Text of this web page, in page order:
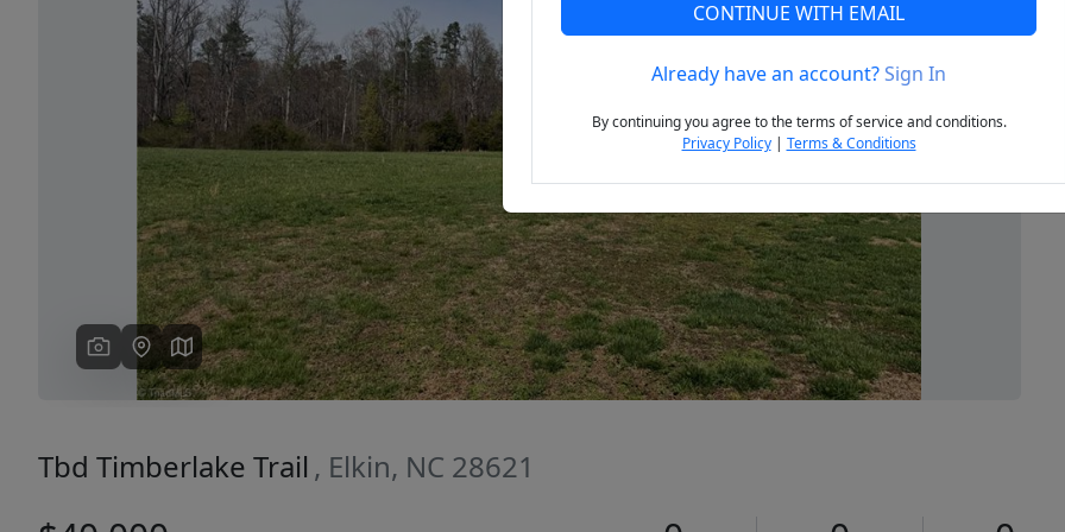
Previous Next
Tbd Timberlake Trail , Elkin, NC 28621
CONTINUE WITH EMAIL
Already have an account?Sign In
By continuing you agree to the terms of service and conditions.
Privacy Policy| Terms & Conditions